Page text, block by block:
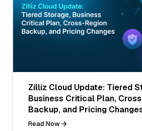
Zilliz Cloud Update: Tiered
Business Critical Plan,
Backup, and Pricing
Read Now